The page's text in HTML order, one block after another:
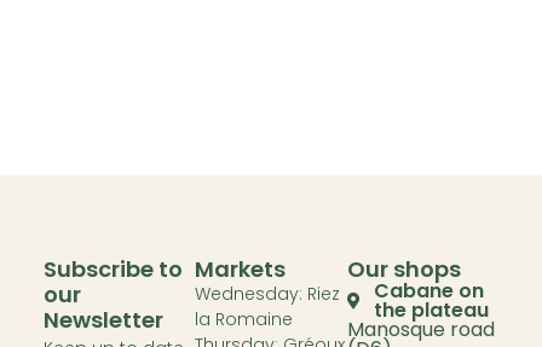
Subscribe to
our
Newsletter
Markets
Wednesday: Riez
la Romaine
Our shops
Cabane on
the plateau
Manosque road